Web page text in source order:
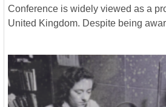
Conference is widely viewed as a
United Kingdom. Despite being